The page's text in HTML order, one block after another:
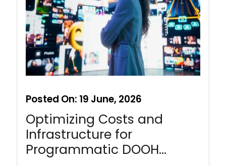
Posted On: 19 June, 2026
Optimizing Costs and
Infrastructure for
Programmatic DOOH…